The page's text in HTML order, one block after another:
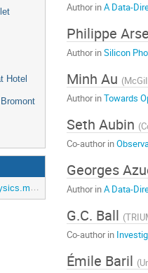
Hotel
Author inA Data-
Philippe
Author inSilicon
Minh Au (McGill
Author inTowards
Seth Aubin (
Co-author in
Georges
Author inA Data-
G.C. Ball (
Co-author in
Émile Baril (